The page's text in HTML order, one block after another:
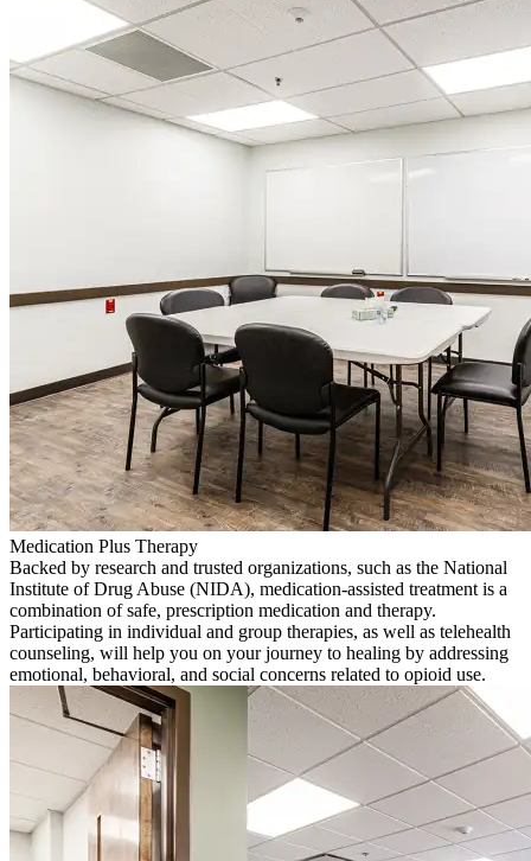
Medication Plus Therapy
Backed by research and trusted organizations, such as the National
Institute of Drug Abuse (NIDA), medication-assisted treatment is a
combination of safe, prescription medication and therapy.
Participating in individual and group therapies, as well as telehealth
counseling, will help you on your journey to healing by addressing
emotional, behavioral, and social concerns related to opioid use.